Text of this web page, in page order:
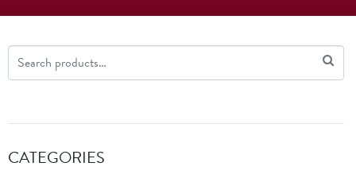
CATEGORIES